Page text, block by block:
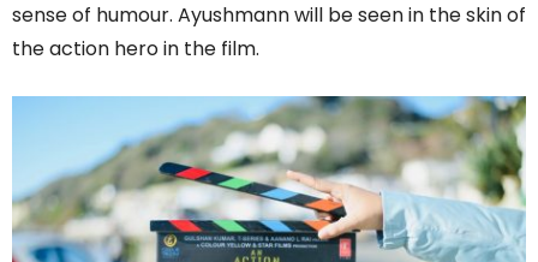
sense of humour. Ayushmann will be seen in the skin of
the action hero in the film.